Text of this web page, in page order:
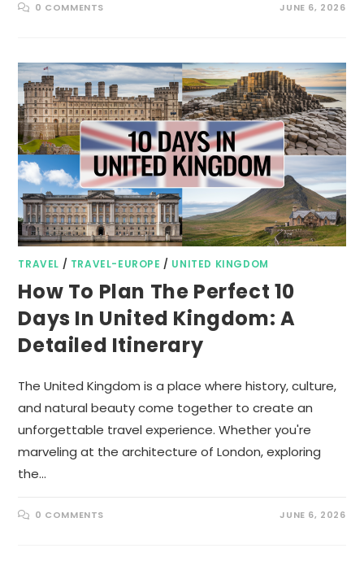
0 COMMENTS JUNE 6, 2026
TRAVEL / TRAVEL-EUROPE / UNITED KINGDOM
How To Plan The Perfect 10
Days In United Kingdom: A
Detailed Itinerary
The United Kingdom is a place where history, culture,
and natural beauty come together to create an
unforgettable travel experience. Whether you're
marveling at the architecture of London, exploring
the…
0 COMMENTS JUNE 6, 2026